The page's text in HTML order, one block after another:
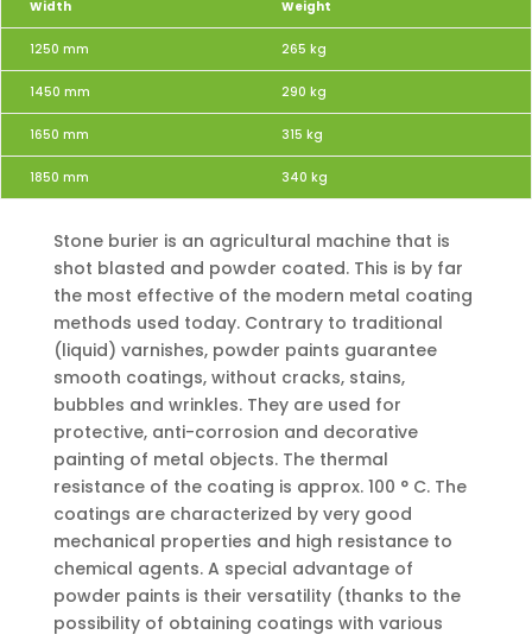
Width Weight
1250 mm 265 kg
1450 mm 290 kg
1650 mm 315 kg
1850 mm 340 kg
Stone burier is an agricultural machine that is
shot blasted and powder coated. This is by far
the most effective of the modern metal coating
methods used today. Contrary to traditional
(liquid) varnishes, powder paints guarantee
smooth coatings, without cracks, stains,
bubbles and wrinkles. They are used for
protective, anti-corrosion and decorative
painting of metal objects. The thermal
resistance of the coating is approx. 100 ° C. The
coatings are characterized by very good
mechanical properties and high resistance to
chemical agents. A special advantage of
powder paints is their versatility (thanks to the
possibility of obtaining coatings with various